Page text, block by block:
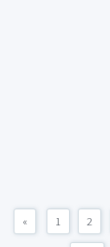
« 1 2